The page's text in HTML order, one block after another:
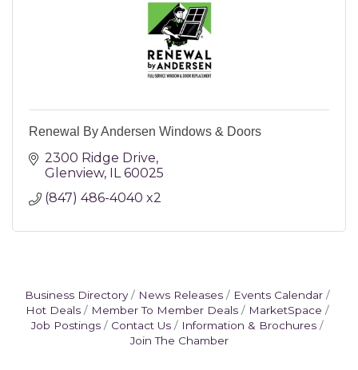
Renewal By Andersen Windows & Doors
2300 Ridge Drive
Glenview IL 60025
(847) 486-4040 x2
Business Directory News Releases
Events Calendar
Hot Deals
Member To Member Deals
MarketSpace
Job Postings
Contact Us
Information & Brochures
Join The Chamber